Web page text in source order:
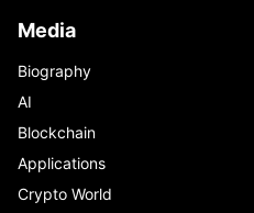
Media
Biography
AI
Blockchain
Applications
Crypto World